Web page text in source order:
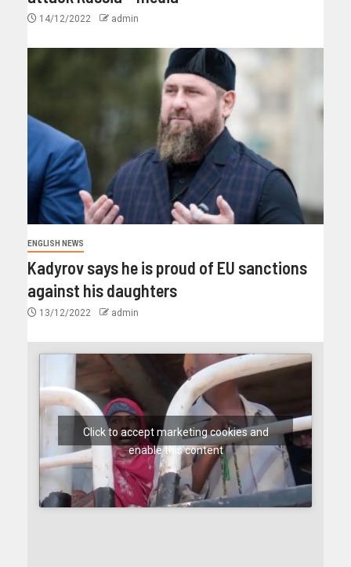
14/12/2022 admin
ENGLISH NEWS
Kadyrov says he is proud of EU sanctions
against his daughters
13/12/2022 admin
Click to accept marketing cookies and
enable this content